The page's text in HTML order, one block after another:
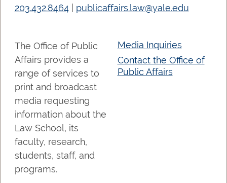
203.432.8464 publicaffairs.law@yale.edu
The Office of Public
Affairs provides a
range of services to
print and broadcast
media requesting
information about the
Law School, its
faculty, research,
students, staff, and
programs.
Media Inquiries
Contact the Office of
Public Affairs